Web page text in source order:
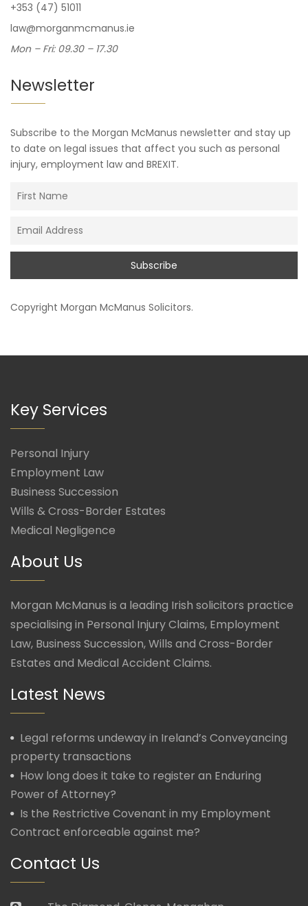
+353 (47) 51011
law@morganmcmanus.ie
Mon – Fri: 09.30 – 17.30
Newsletter
Subscribe to the Morgan McManus newsletter and stay up
to date on legal issues that affect you such as personal
injury, employment law and BREXIT.
Copyright Morgan McManus Solicitors.
Key Services
Personal Injury
Employment Law
Business Succession
Wills & Cross-Border Estates
Medical Negligence
About Us
Morgan McManus is a leading Irish solicitors practice
specialising in Personal Injury Claims, Employment
Law, Business Succession, Wills and Cross-Border
Estates and Medical Accident Claims.
Latest News
Legal reforms undeway in Ireland’s Conveyancing
property transactions
How long does it take to register an Enduring
Power of Attorney?
Is the Restrictive Covenant in my Employment
Contract enforceable against me?
Contact Us